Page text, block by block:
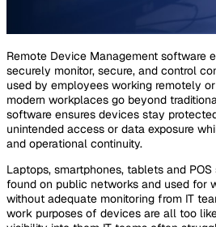
Remote Device Management software
securely monitor, secure, and control
used by employees working remotely
modern workplaces go beyond
software ensures devices stay
unintended access or data exposure
and operational continuity.
Laptops, smartphones, tablets and
found on public networks and used for
without adequate monitoring from IT
work purposes of devices are all too